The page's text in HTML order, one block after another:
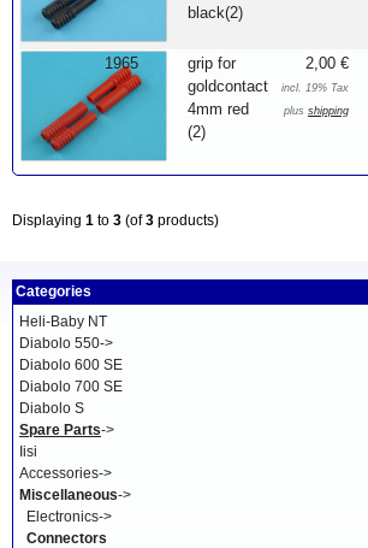
black(2)
1965
grip for
goldcontact
4mm red
(2)
2,00 €
incl. 19% Tax
plus shipping
Displaying 1 to 3 (of3 products)
Categories
Heli-Baby NT
Diabolo 550->
Diabolo 600 SE
Diabolo 700 SE
Diabolo S
Spare Parts->
Iisi
Accessories->
Miscellaneous->
Electronics->
Connectors